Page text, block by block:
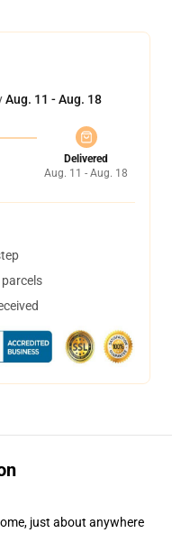
Aug. 11 - Aug. 18
Delivered
Aug. 11 - Aug. 18
just about anywhere